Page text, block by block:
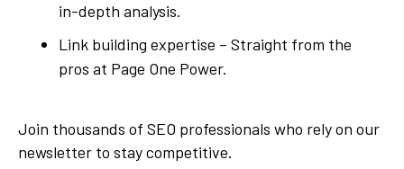
in-depth analysis.
Link building expertise – Straight from the
pros at Page One Power.
Join thousands of SEO professionals who rely on our
newsletter to stay competitive.